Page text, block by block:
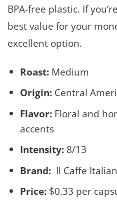
BPA-free plastic. If
best value for your
excellent option.
Roast:Medium
Origin:Central
Flavor:Floral and
accents
Intensity:8/13
Brand:Il Caffe
Price:$0.33 per